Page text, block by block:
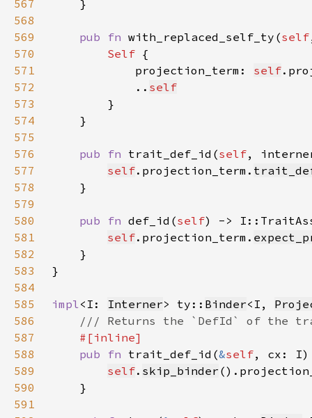
567
568
569
pub fn with_replaced_self_ty(self
570
Self
571
            projection_term:
self
572
            ..
self
573
574
575
576
pub fn trait_def_id(self
577
self.projection_term.
578
579
580
pub fn def_id(self
581
self.projection_term.
582
583
584
585
impl<I: Interner> ty:: Binder<I,
586
587
588
pub fn trait_def_id(&self
589
self. skip_binder
590
591